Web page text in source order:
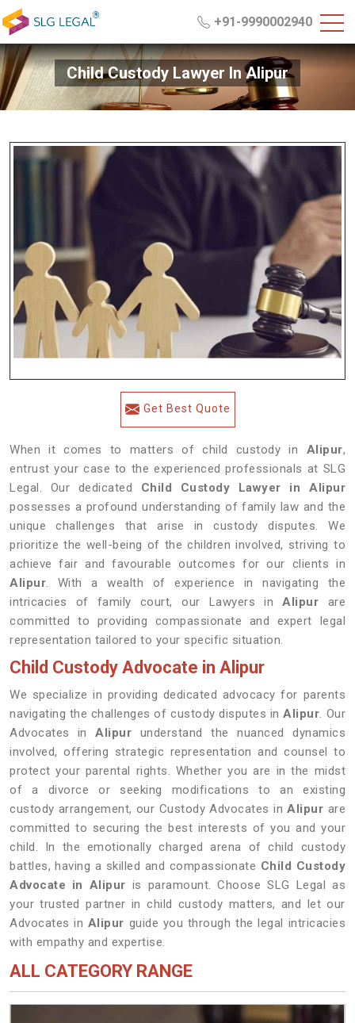
+91-9990002940
Child Custody Lawyer In Alipur
Get Best Quote
When it comes to matters of child custody in Alipur,
entrust your case to the experienced professionals at SLG
Legal. Our dedicated Child Custody Lawyer in Alipur
possesses a profound understanding of family law and the
unique challenges that arise in custody disputes. We
prioritize the well-being of the children involved, striving to
achieve fair and favourable outcomes for our clients in
Alipur. With a wealth of experience in navigating the
intricacies of family court, our Lawyers inAlipur are
committed to providing compassionate and expert legal
representation tailored to your specific situation.
Child Custody Advocate in Alipur
We specialize in providing dedicated advocacy for parents
navigating the challenges of custody disputes inAlipur. Our
Advocates inAlipur understand the nuanced dynamics
involved, offering strategic representation and counsel to
protect your parental rights. Whether you are in the midst
of a divorce or seeking modifications to an existing
custody arrangement, our Custody Advocates inAlipur are
committed to securing the best interests of you and your
child. In the emotionally charged arena of child custody
battles, having a skilled and compassionate Child Custody
Advocate in Alipur is paramount. Choose SLG Legal as
your trusted partner in child custody matters, and let our
Advocates in Alipur guide you through the legal intricacies
with empathy and expertise.
ALL CATEGORY RANGE